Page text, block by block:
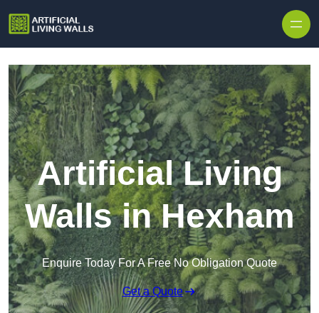
Artificial Living
Walls in Hexham
Enquire Today For A Free No Obligation Quote
Get a Quote